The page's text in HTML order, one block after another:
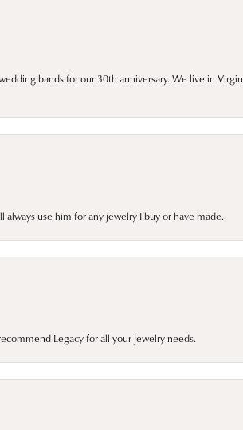
bands for our 30th anniversary. We live in
use him for any jewelry I buy or have made.
Legacy for all your jewelry needs.